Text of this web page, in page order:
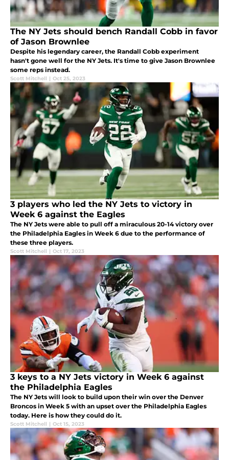
The NY Jets should bench Randall Cobb in favor
of Jason Brownlee
Despite his legendary career, the Randall Cobb experiment
hasn't gone well for the NY Jets. It's time to give Jason Brownlee
some reps instead.
Scott Mitchell | Oct 25, 2023
3 players who led the NY Jets to victory in
Week 6 against the Eagles
The NY Jets were able to pull off a miraculous 20-14 victory over
the Philadelphia Eagles in Week 6 due to the performance of
these three players.
Scott Mitchell | Oct 17, 2023
3 keys to a NY Jets victory in Week 6 against
the Philadelphia Eagles
The NY Jets will look to build upon their win over the Denver
Broncos in Week 5 with an upset over the Philadelphia Eagles
today. Here is how they could do it.
Scott Mitchell | Oct 15, 2023